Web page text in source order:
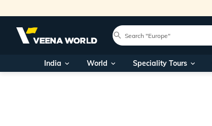
India World Speciality Tours